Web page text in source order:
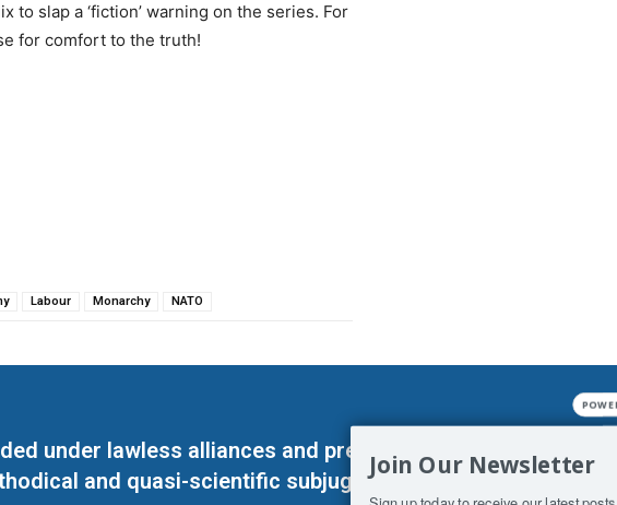
slap a ‘fiction’ warning on the series. For
for comfort to the truth!
Labour Monarchy NATO
under lawless alliances and predetermined enslavements.
and quasi-scientific subjugation of Man. His absolute
Join Our Newsletter